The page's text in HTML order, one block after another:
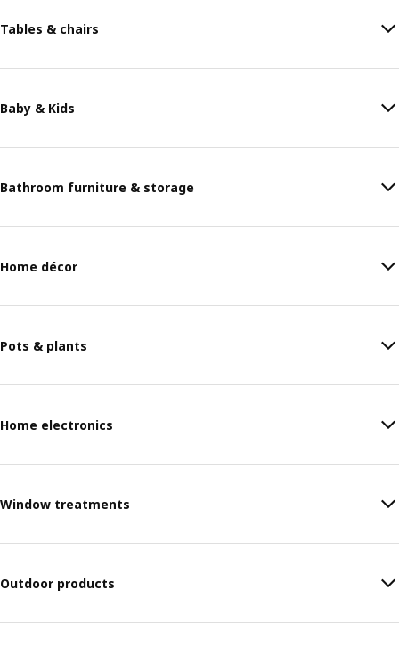
Tables & chairs
Baby & Kids
Bathroom furniture & storage
Home décor
Pots & plants
Home electronics
Window treatments
Outdoor products